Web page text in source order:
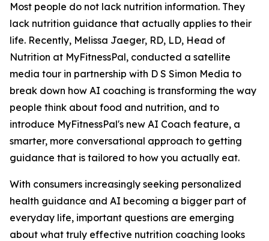
Most people do not lack nutrition information. They
lack nutrition guidance that actually applies to their
life. Recently, Melissa Jaeger, RD, LD, Head of
Nutrition at MyFitnessPal, conducted a satellite
media tour in partnership with D S Simon Media to
break down how AI coaching is transforming the way
people think about food and nutrition, and to
introduce MyFitnessPal's new AI Coach feature, a
smarter, more conversational approach to getting
guidance that is tailored to how you actually eat.
With consumers increasingly seeking personalized
health guidance and AI becoming a bigger part of
everyday life, important questions are emerging
about what truly effective nutrition coaching looks